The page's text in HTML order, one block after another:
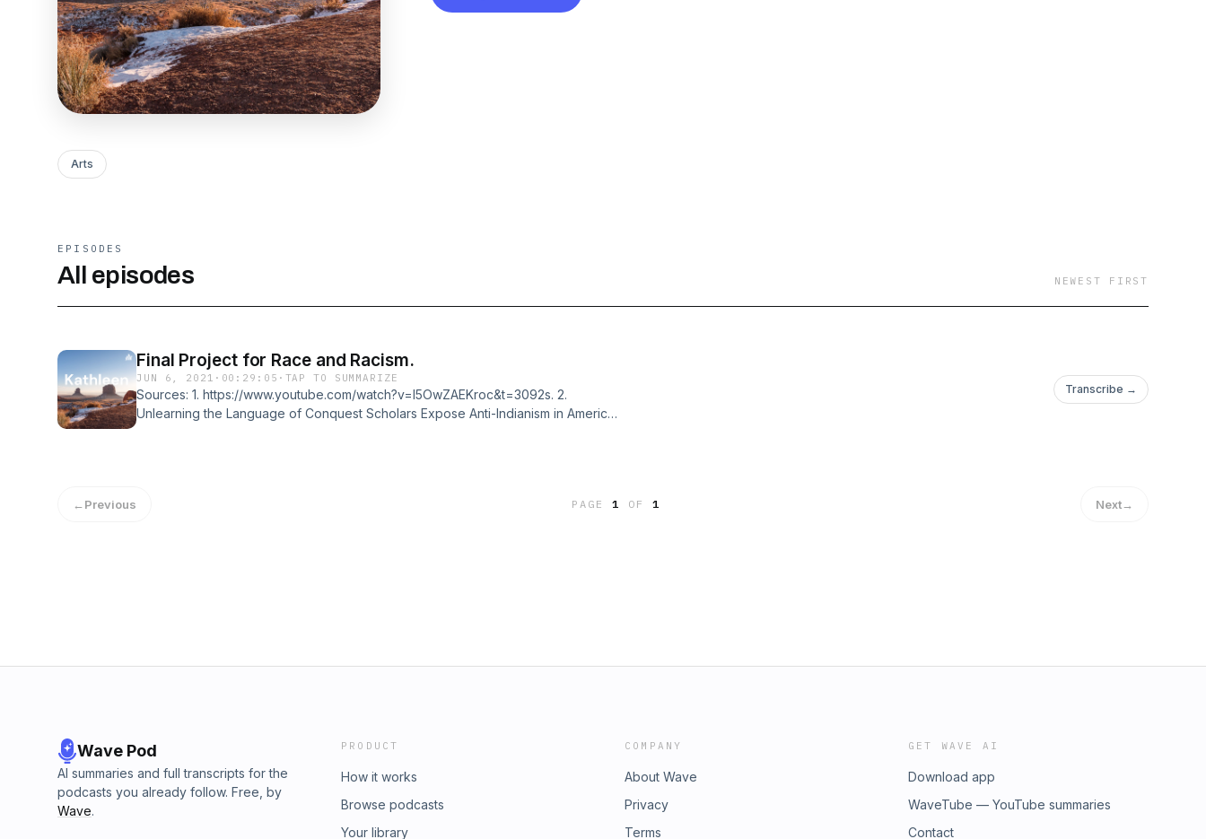
Arts
EPISODES
All episodes NEWEST FIRST
Final Project for Race and Racism.
JUN 6, 2021 · 00:29:05 · TAP TO SUMMARIZE
Sources: 1. https://www.youtube.com/watch?v=I5OwZAEKroc&t=3092s. 2.
Unlearning the Language of Conquest Scholars Expose Anti-Indianism in America
Transcribe →
←Previous PAGE1 OF 1 Next→
Wave Pod
AI summaries and full transcripts for the
podcasts you already follow. Free, by
Wave.
PRODUCT
How it works
Browse podcasts
Your library
COMPANY
About Wave
Privacy
Terms
GET WAVE AI
Download app
WaveTube — YouTube summaries
Contact